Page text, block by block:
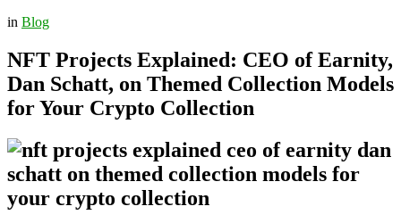
in Blog
NFT Projects Explained: CEO of Earnity,
Dan Schatt, on Themed Collection Models
for Your Crypto Collection